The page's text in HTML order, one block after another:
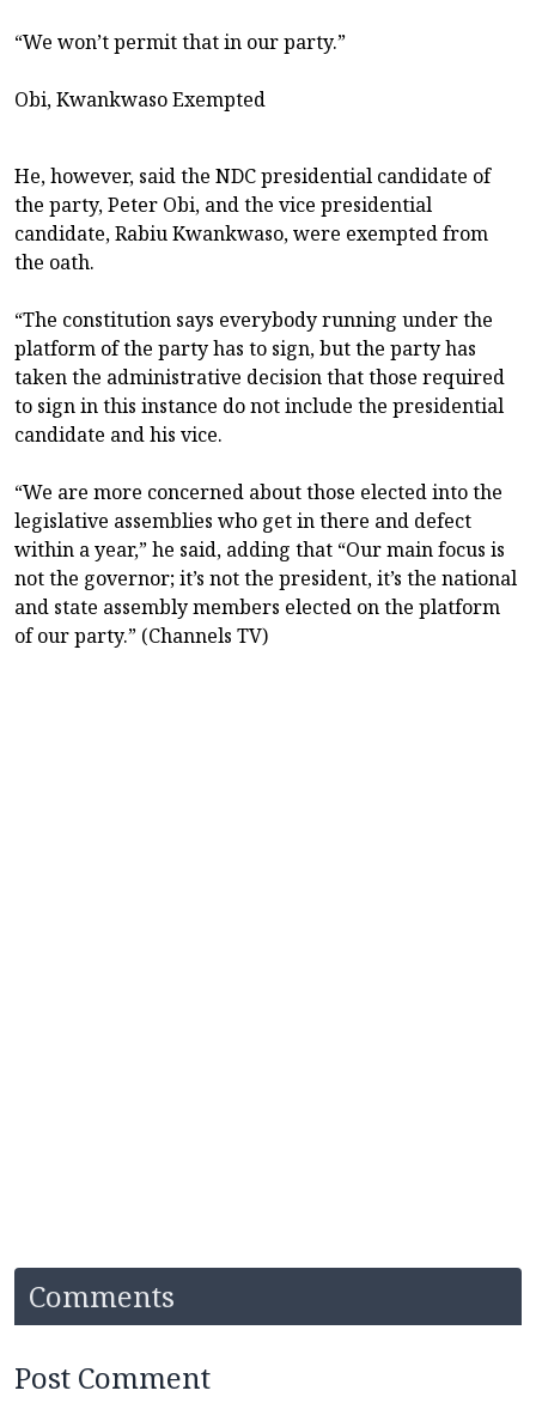
“We won’t permit that in our party.”
Obi, Kwankwaso Exempted
He, however, said the NDC presidential candidate of
the party, Peter Obi, and the vice presidential
candidate, Rabiu Kwankwaso, were exempted from
the oath.
“The constitution says everybody running under the
platform of the party has to sign, but the party has
taken the administrative decision that those required
to sign in this instance do not include the presidential
candidate and his vice.
“We are more concerned about those elected into the
legislative assemblies who get in there and defect
within a year,” he said, adding that “Our main focus is
not the governor; it’s not the president, it’s the national
and state assembly members elected on the platform
of our party.” (Channels TV)
Comments
Post Comment